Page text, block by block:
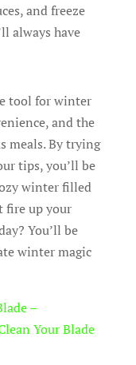
and freeze
always have
tool for winter
and the
meals. By trying
tips, you’ll be
winter filled
fire up your
You’ll be
winter magic
–
Your Blade